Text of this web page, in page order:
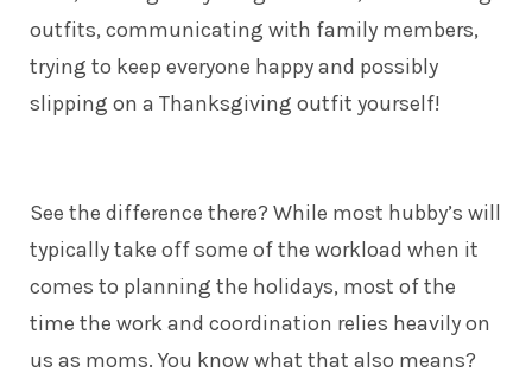
outfits, communicating with family members,
trying to keep everyone happy and possibly
slipping on a Thanksgiving outfit yourself!
See the difference there? While most hubby’s will
typically take off some of the workload when it
comes to planning the holidays, most of the
time the work and coordination relies heavily on
us as moms. You know what that also means?